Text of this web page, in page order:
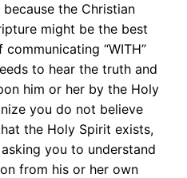
the Christian
might be the best
“WITH”
to hear the truth and
him or her by the Holy
you do not believe
the Holy Spirit exists,
you to understand
from his or her own